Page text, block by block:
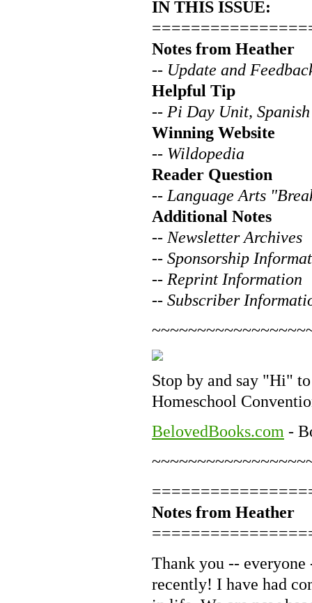
IN THIS ISSUE:
Notes from Heather
-- Update and
Helpful Tip
-- Pi Day Unit, Spanish
Winning Website
-- Wildopedia
Reader Question
-- Language Arts
Additional Notes
-- Newsletter Archives
-- Sponsorship
-- Reprint Information
-- Subscriber
Stop by and say "Hi"
Homeschool
BelovedBooks.com -
Notes from Heather
Thank you --
recently! I have had